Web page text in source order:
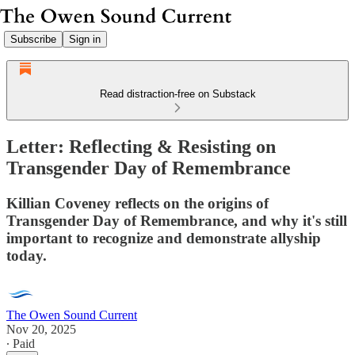
Subscribe Sign in
Read distraction-free on Substack
Letter: Reflecting & Resisting on
Transgender Day of Remembrance
Killian Coveney reflects on the origins of
Transgender Day of Remembrance, and why it's still
important to recognize and demonstrate allyship
today.
The Owen Sound Current
Nov 20, 2025
∙ Paid